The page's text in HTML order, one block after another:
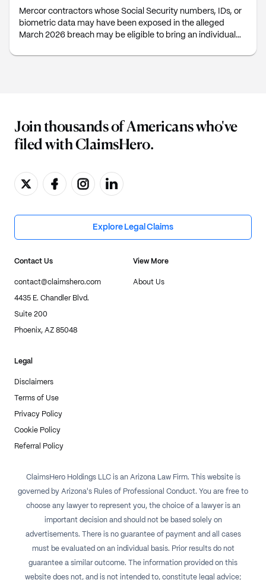
Mercor contractors whose Social Security numbers, IDs, or
biometric data may have been exposed in the alleged
March 2026 breach may be eligible to bring an individual
Join thousands of Americans who've
filed with ClaimsHero.
Explore Legal Claims
Contact Us
contact@claimshero.com
4435 E. Chandler Blvd.
Suite 200
Phoenix, AZ 85048
View More
About Us
Legal
Disclaimers
Terms of Use
Privacy Policy
Cookie Policy
Referral Policy
ClaimsHero Holdings LLC is an Arizona Law Firm. This website is
governed by Arizona's Rules of Professional Conduct. You are free to
choose any lawyer to represent you, the choice of a lawyer is an
important decision and should not be based solely on
advertisements. There is no guarantee of payment and all cases
must be evaluated on an individual basis. Prior results do not
guarantee a similar outcome. The information provided on this
website does not, and is not intended to, constitute legal advice;